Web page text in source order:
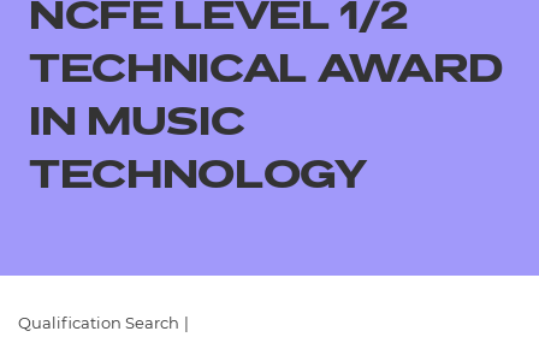
All
Replacement certificates
NCFE LEVEL 1/2
TECHNICAL AWARD
IN MUSIC
TECHNOLOGY
Qualification Search